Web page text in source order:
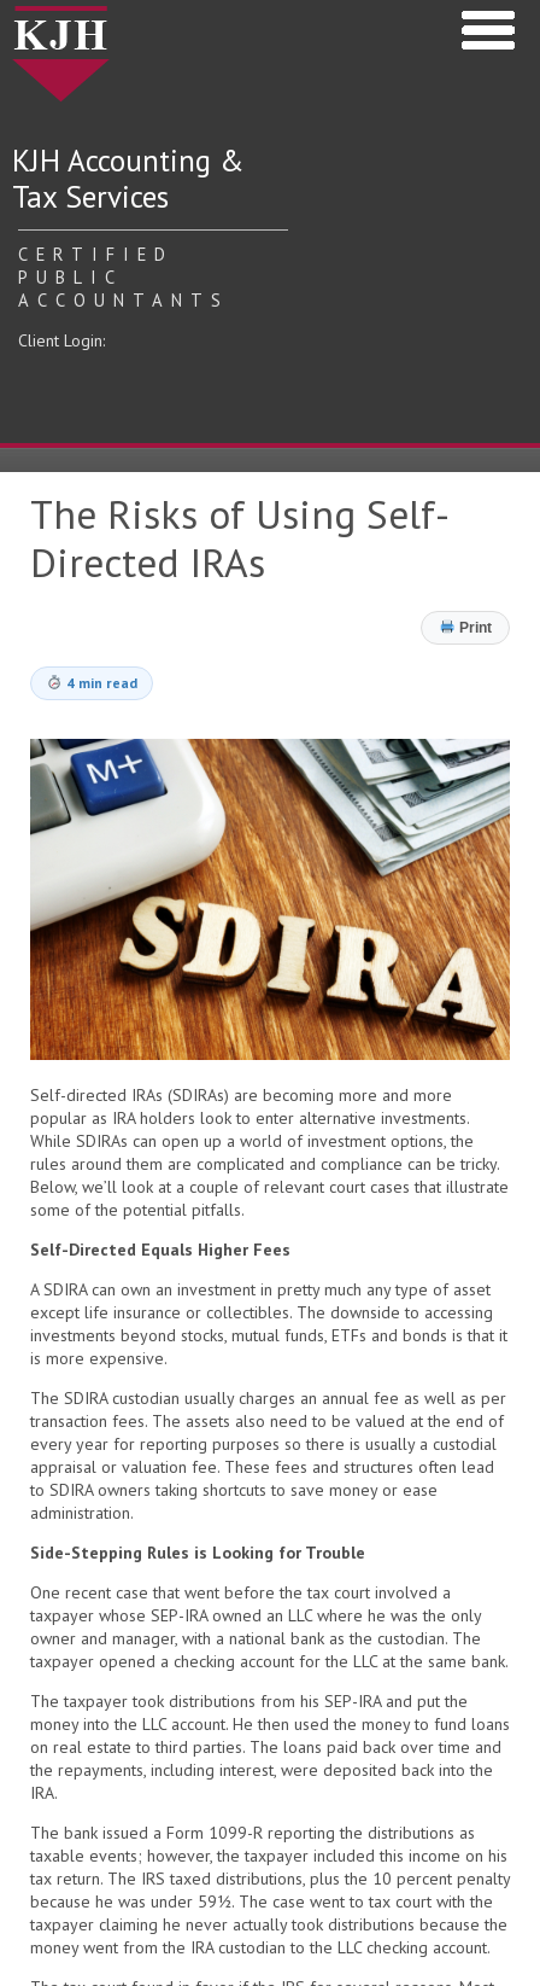
KJH Accounting &
Tax Services
CERTIFIED
PUBLIC
ACCOUNTANTS
Client Login:
The Risks of Using Self-
Directed IRAs
Print
4 min read
Self-directed IRAs (SDIRAs) are becoming more and more
popular as IRA holders look to enter alternative investments.
While SDIRAs can open up a world of investment options, the
rules around them are complicated and compliance can be tricky.
Below, we’ll look at a couple of relevant court cases that illustrate
some of the potential pitfalls.
Self-Directed Equals Higher Fees
A SDIRA can own an investment in pretty much any type of asset
except life insurance or collectibles. The downside to accessing
investments beyond stocks, mutual funds, ETFs and bonds is that it
is more expensive.
The SDIRA custodian usually charges an annual fee as well as per
transaction fees. The assets also need to be valued at the end of
every year for reporting purposes so there is usually a custodial
appraisal or valuation fee. These fees and structures often lead
to SDIRA owners taking shortcuts to save money or ease
administration.
Side-Stepping Rules is Looking for Trouble
One recent case that went before the tax court involved a
taxpayer whose SEP-IRA owned an LLC where he was the only
owner and manager, with a national bank as the custodian. The
taxpayer opened a checking account for the LLC at the same bank.
The taxpayer took distributions from his SEP-IRA and put the
money into the LLC account. He then used the money to fund loans
on real estate to third parties. The loans paid back over time and
the repayments, including interest, were deposited back into the
IRA.
The bank issued a Form 1099-R reporting the distributions as
taxable events; however, the taxpayer included this income on his
tax return. The IRS taxed distributions, plus the 10 percent penalty
because he was under 59½. The case went to tax court with the
taxpayer claiming he never actually took distributions because the
money went from the IRA custodian to the LLC checking account.